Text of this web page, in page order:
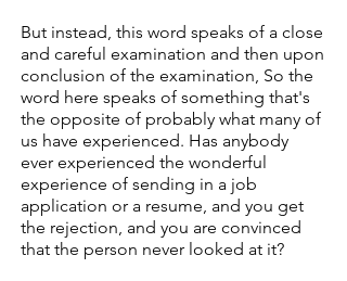
But instead, this word speaks of a close
and careful examination and then upon
conclusion of the examination, So the
word here speaks of something that's
the opposite of probably what many of
us have experienced. Has anybody
ever experienced the wonderful
experience of sending in a job
application or a resume, and you get
the rejection, and you are convinced
that the person never looked at it?